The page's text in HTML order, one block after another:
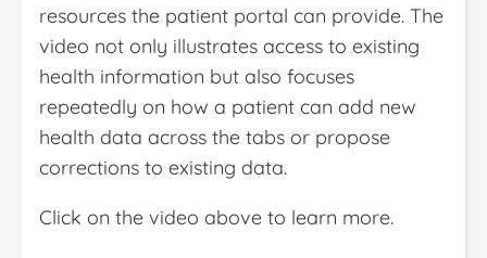
resources the patient portal can provide. The
video not only illustrates access to existing
health information but also focuses
repeatedly on how a patient can add new
health data across the tabs or propose
corrections to existing data.
Click on the video above to learn more.